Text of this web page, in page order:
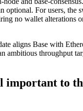
optional. For users, the
no wallet alterations
aligns Base with
ambitious throughput
important to